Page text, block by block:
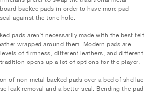
backed pads in order to have more pad
against the tone hole.
pads aren’t necessarily made with the best felt
wrapped around them. Modern pads are
of firmness, different leathers, and different
opens up a lot of options for the player.
of non metal backed pads over a bed of shellac
leak removal and a better seal. Bending the pad